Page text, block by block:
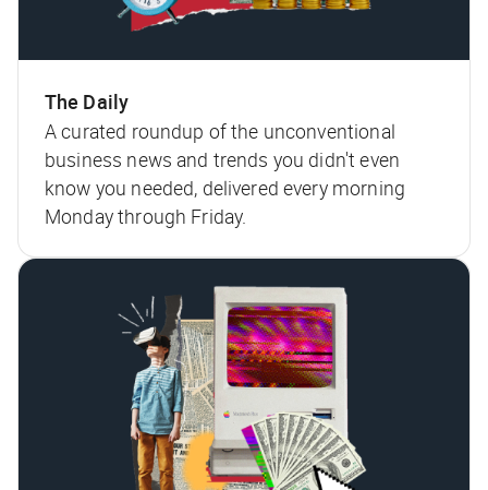
The Daily
A curated roundup of the unconventional
business news and trends you didn't even
know you needed, delivered every morning
Monday through Friday.